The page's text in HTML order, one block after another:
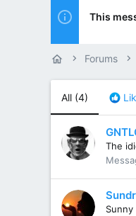
This
Forums
All (4)
The